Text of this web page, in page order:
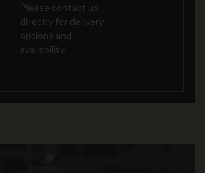
Please contact us
directly for delivery
options and
availability.